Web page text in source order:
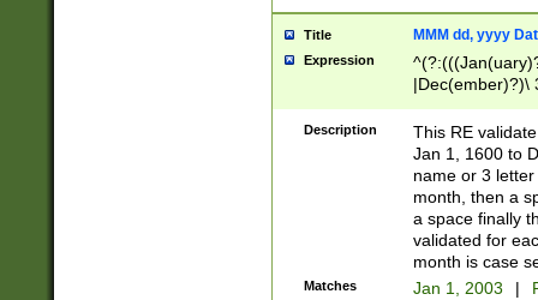
Title MMM dd, yyyy
Expression
|Dec(ember)?)\
(ember)?)\
9]|1\d|2[0-
[2-9]\d)\d{2}))
Description
This RE
Jan 1, 1600 to
name or 3
month, then a
a space finally
validated for
month is case
Matches Jan 1, 2003 |